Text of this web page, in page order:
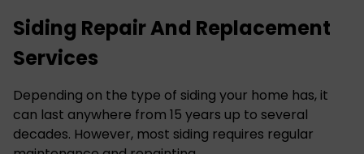
Siding Repair And Replacement
Services
Depending on the type of siding your home has, it
can last anywhere from 15 years up to several
decades. However, most siding requires regular